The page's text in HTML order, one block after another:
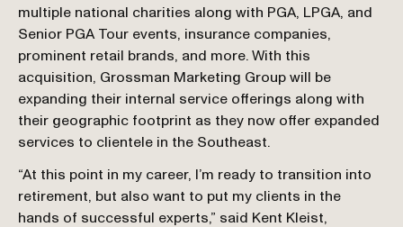
multiple national charities along with PGA, LPGA, and
Senior PGA Tour events, insurance companies,
prominent retail brands, and more. With this
acquisition, Grossman Marketing Group will be
expanding their internal service offerings along with
their geographic footprint as they now offer expanded
services to clientele in the Southeast.
“At this point in my career, I’m ready to transition into
retirement, but also want to put my clients in the
hands of successful experts,” said Kent Kleist,